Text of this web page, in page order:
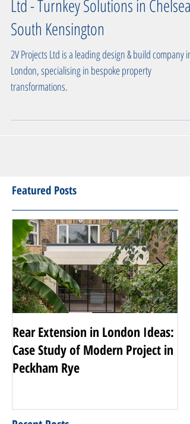
Design & Build Experts: 2V Projects
Ltd - Turnkey Solutions in Chelsea,
South Kensington
2V Projects Ltd is a leading design & build company in
transformations.
Featured Posts
Rear Extension in London Ideas:
Case Study of Modern Project in